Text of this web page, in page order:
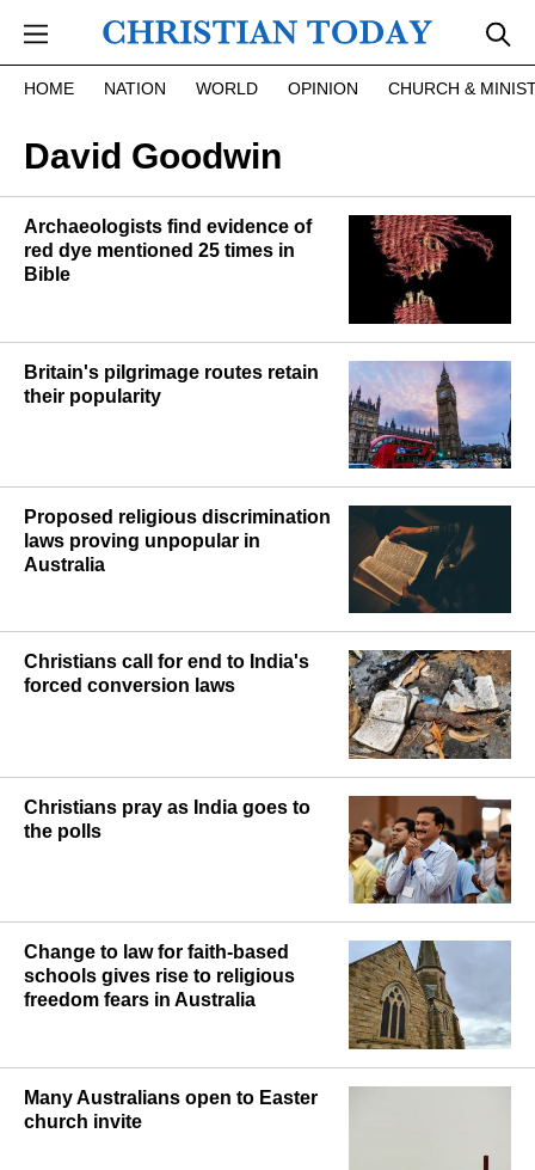
HOME NATION WORLD OPINION CHURCH &
David Goodwin
Archaeologists find evidence of
red dye mentioned 25 times in
Bible
Britain's pilgrimage routes retain
their popularity
Proposed religious discrimination
laws proving unpopular in
Australia
Christians call for end to India's
forced conversion laws
Christians pray as India goes to
the polls
Change to law for faith-based
schools gives rise to religious
freedom fears in Australia
Many Australians open to Easter
church invite